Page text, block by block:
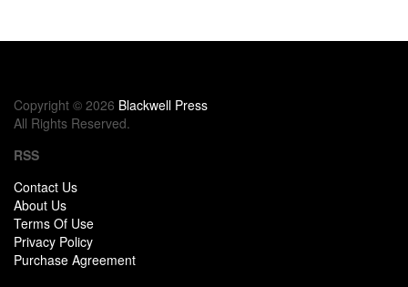
Copyright © 2026 Blackwell Press
All Rights Reserved.
RSS
Contact Us
About Us
Terms Of Use
Privacy Policy
Purchase Agreement